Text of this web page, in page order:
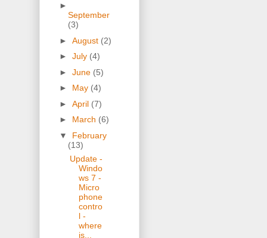
►
September
(3)
► August (2)
► July (4)
► June (5)
► May (4)
► April (7)
► March (6)
▼ February
(13)
Update -
Windo
ws 7 -
Micro
phone
contro
l -
where
is...